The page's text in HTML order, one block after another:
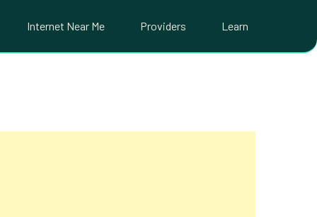
Internet Near Me Providers Learn